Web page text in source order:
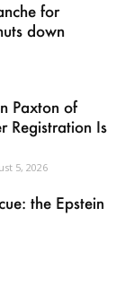
for
down
Paxton of
Registration Is
5, 2026
the Epstein